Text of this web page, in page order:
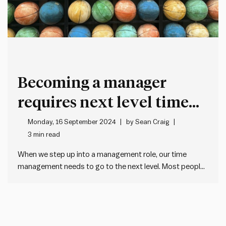
Becoming a manager
requires next level time
management
Monday, 16 September 2024 bySean Craig
3 min read
When we step up into a management role, our time
management needs to go to the next level. Most people